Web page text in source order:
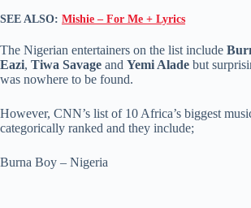
SEE ALSO: Mishie – For Me + Lyrics
The Nigerian entertainers on the list include
Eazi, Tiwa Savage and Yemi Alade but
was nowhere to be found.
However, CNN’s list of 10 Africa’s biggest
categorically ranked and they include;
Burna Boy – Nigeria